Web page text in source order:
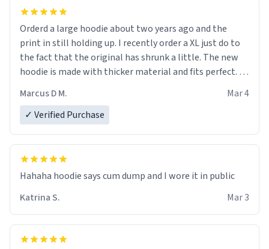
Orderd a large hoodie about two years ago and the
print in still holding up. I recently order a XL just do to
the fact that the original has shrunk a little. The new
hoodie is made with thicker material and fits perfect. I
Marcus D M.
Mar 4
✓ Verified Purchase
Hahaha hoodie says cum dump and I wore it in public
Katrina S.
Mar 3